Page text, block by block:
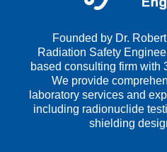
Founded by Dr.
Radiation Safety
based consulting firm with
We provide
laboratory services and
including radionuclide
shielding